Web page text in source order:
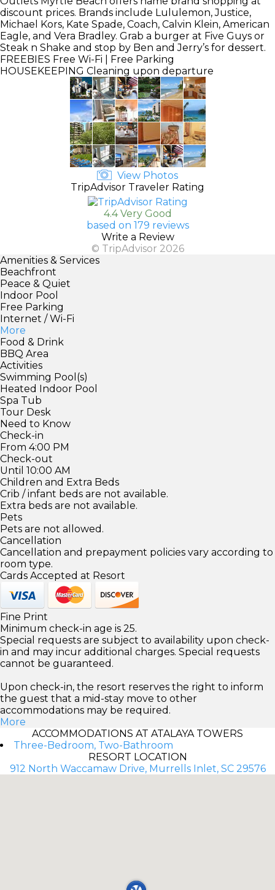
discount prices. Brands include Lululemon, Justice,
Michael Kors, Kate Spade, Coach, Calvin Klein, American
Eagle, and Vera Bradley. Grab a burger at Five Guys or
Steak n Shake and stop by Ben and Jerry’s for dessert.
FREEBIES Free Wi-Fi | Free Parking
HOUSEKEEPING Cleaning upon departure
View Photos
TripAdvisor Traveler Rating
4.4 Very Good
based on 179 reviews
Write a Review
© TripAdvisor 2026
Amenities & Services
Beachfront
Peace & Quiet
Indoor Pool
Free Parking
Internet / Wi-Fi
More
Food & Drink
BBQ Area
Activities
Swimming Pool(s)
Heated Indoor Pool
Spa Tub
Tour Desk
Need to Know
Check-in
From 4:00 PM
Check-out
Until 10:00 AM
Children and Extra Beds
Crib / infant beds are not available.
Extra beds are not available.
Pets
Pets are not allowed.
Cancellation
Cancellation and prepayment policies vary according to
room type.
Cards Accepted at Resort
Fine Print
Minimum check-in age is 25.
Special requests are subject to availability upon check-
in and may incur additional charges. Special requests
cannot be guaranteed.
Upon check-in, the resort reserves the right to inform
the guest that a mid-stay move to other
accommodations may be required.
More
ACCOMMODATIONS AT ATALAYA TOWERS
Three-Bedroom, Two-Bathroom
RESORT LOCATION
912 North Waccamaw Drive, Murrells Inlet, SC 29576